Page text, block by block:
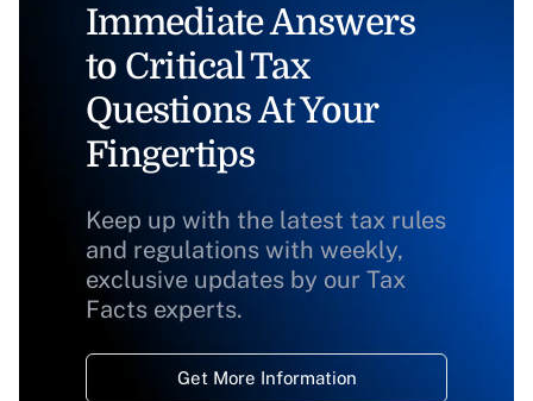
Immediate Answers
to Critical Tax
Questions At Your
Fingertips
Keep up with the latest tax rules
and regulations with weekly,
exclusive updates by our Tax
Facts experts.
Get More Information